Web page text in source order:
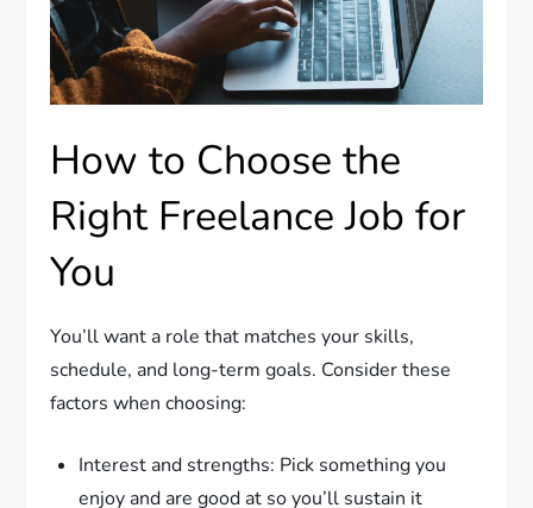
How to Choose the
Right Freelance Job for
You
You’ll want a role that matches your skills,
schedule, and long-term goals. Consider these
factors when choosing:
Interest and strengths: Pick something you
enjoy and are good at so you’ll sustain it